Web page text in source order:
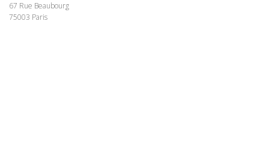
67 Rue Beaubourg
75003 Paris